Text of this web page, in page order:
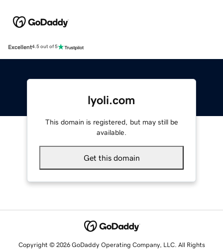
Excellent4.5 out of 5
lyoli.com
This domain is registered, but may still be
available.
Get this domain
Copyright © 2026 GoDaddy Operating Company, LLC. All Rights